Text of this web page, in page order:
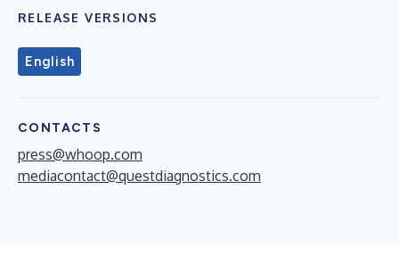
RELEASE VERSIONS
English
CONTACTS
press@whoop.com
mediacontact@questdiagnostics.com